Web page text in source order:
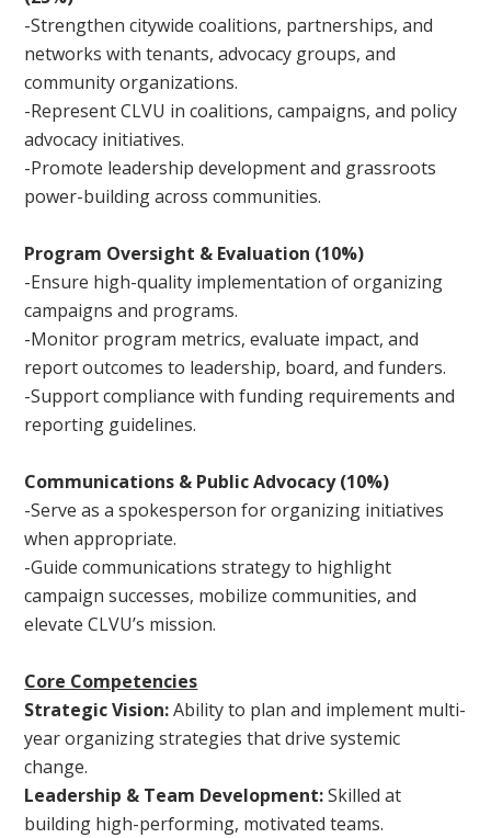
-Strengthen citywide coalitions, partnerships, and
networks with tenants, advocacy groups, and
community organizations.
-Represent CLVU in coalitions, campaigns, and policy
advocacy initiatives.
-Promote leadership development and grassroots
power-building across communities.
Program Oversight & Evaluation (10%)
-Ensure high-quality implementation of organizing
campaigns and programs.
-Monitor program metrics, evaluate impact, and
report outcomes to leadership, board, and funders.
-Support compliance with funding requirements and
reporting guidelines.
Communications & Public Advocacy (10%)
-Serve as a spokesperson for organizing initiatives
when appropriate.
-Guide communications strategy to highlight
campaign successes, mobilize communities, and
elevate CLVU’s mission.
Core Competencies
Strategic Vision:Ability to plan and implement multi-
year organizing strategies that drive systemic
change.
Leadership & Team Development:Skilled at
building high-performing, motivated teams.